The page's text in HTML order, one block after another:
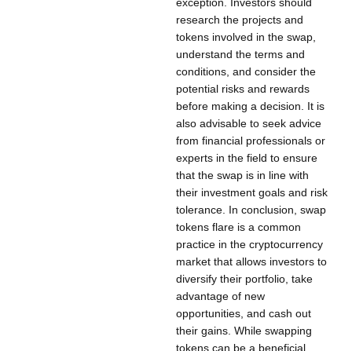
research the projects and
tokens involved in the swap,
understand the terms and
conditions, and consider the
potential risks and rewards
before making a decision. It is
also advisable to seek advice
from financial professionals or
experts in the field to ensure
that the swap is in line with
their investment goals and risk
tolerance. In conclusion, swap
tokens flare is a common
practice in the cryptocurrency
market that allows investors to
diversify their portfolio, take
advantage of new
opportunities, and cash out
their gains. While swapping
tokens can be a beneficial